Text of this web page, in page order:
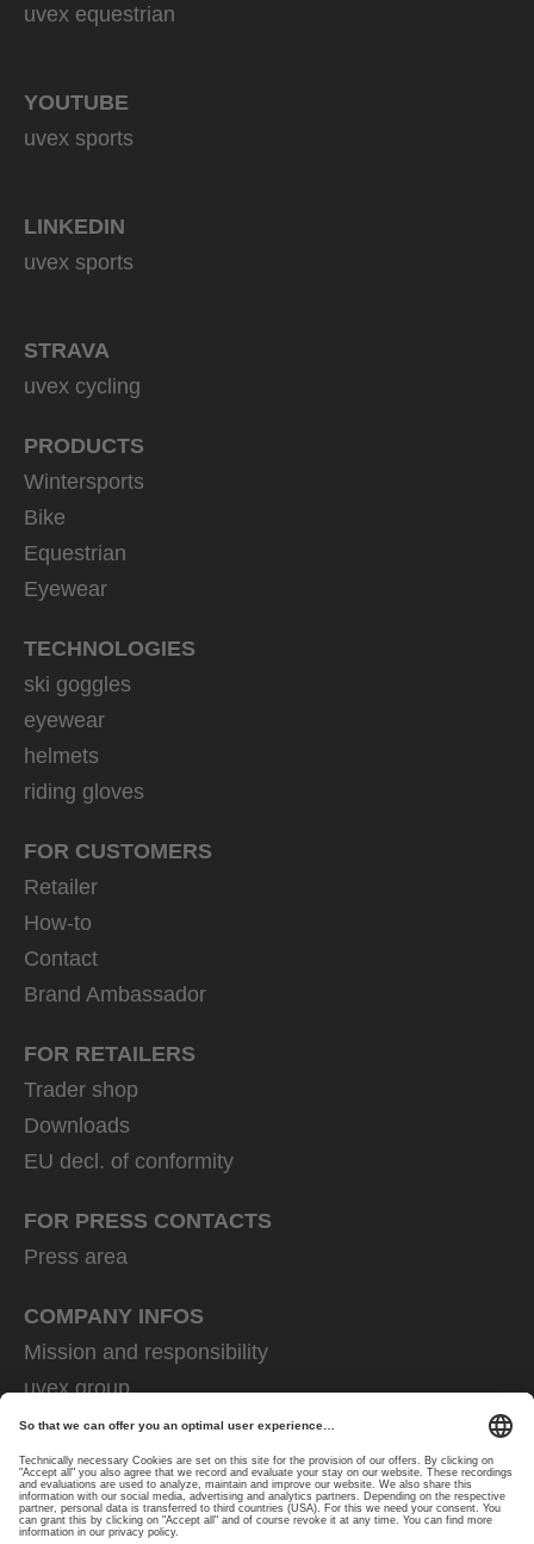
uvex equestrian
YOUTUBE
uvex sports
LINKEDIN
uvex sports
STRAVA
uvex cycling
PRODUCTS
Wintersports
Bike
Equestrian
Eyewear
TECHNOLOGIES
ski goggles
eyewear
helmets
riding gloves
FOR CUSTOMERS
Retailer
How-to
Contact
Brand Ambassador
FOR RETAILERS
Trader shop
Downloads
EU decl. of conformity
FOR PRESS CONTACTS
Press area
COMPANY INFOS
Mission and responsibility
uvex group
uvex safety group
Rainer Winter Stiftung
Career